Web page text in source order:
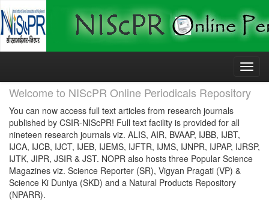
Skip
Welcome to NIScPR Online Periodicals Repository
You can now access full text articles from research journals
published by CSIR-NIScPR! Full text facility is provided for all
nineteen research journals viz. ALIS, AIR, BVAAP, IJBB, IJBT,
IJCA, IJCB, IJCT, IJEB, IJEMS, IJFTR, IJMS, IJNPR, IJPAP, IJRSP,
IJTK, JIPR, JSIR & JST. NOPR also hosts three Popular Science
Magazines viz. Science Reporter (SR), Vigyan Pragati (VP) &
Science Ki Duniya (SKD) and a Natural Products Repository
(NPARR).